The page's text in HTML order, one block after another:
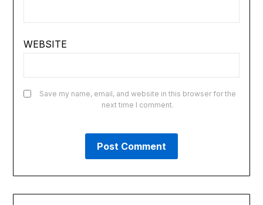
WEBSITE
Save my name, email, and website in this browser for the
next time I comment.